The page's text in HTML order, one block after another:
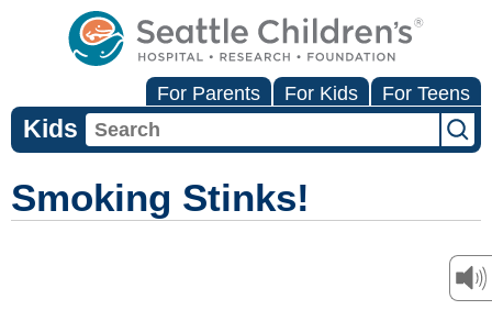
For Parents For Kids For Teens
Kids
Smoking Stinks!